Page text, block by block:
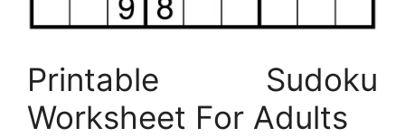
Printable Sudoku
Worksheet For Adults